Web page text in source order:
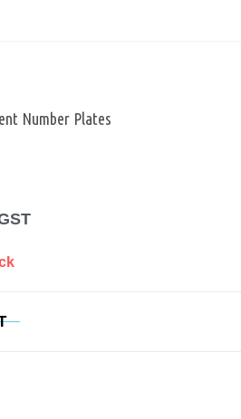
Number Plates